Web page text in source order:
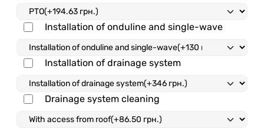
Installation of onduline and single-wave
Installation of drainage system
Drainage system cleaning